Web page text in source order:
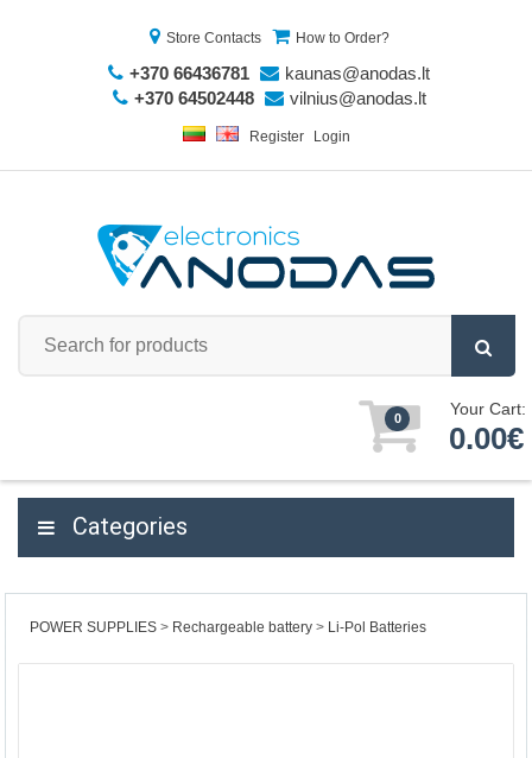
Store Contacts How to Order?
+370 66436781
kaunas@anodas.lt
+370 64502448
vilnius@anodas.lt
Register Login
0 Your Cart:
0.00€
Categories
POWER SUPPLIES Rechargeable battery Li-Pol Batteries